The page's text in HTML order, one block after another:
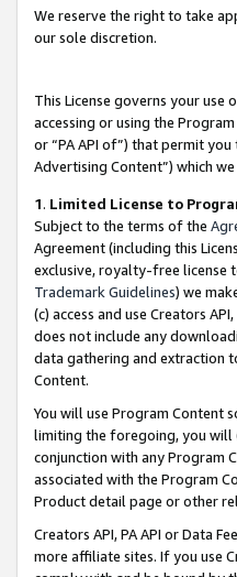
We reserve the right to take
our sole discretion.
This License governs your
accessing or using the
or “PA API of”) that permit
Advertising Content”) which
1. Limited License to
Subject to the terms of the
Agreement (including this
exclusive, royalty-free license
Trademark Guidelines) we
(c) access and use Creators
does not include any
data gathering and extraction
Content.
You will use Program Content
limiting the foregoing, you will
conjunction with any Program
associated with the Program
Product detail page or other
Creators API, PA API or Data
more affiliate sites. If you use